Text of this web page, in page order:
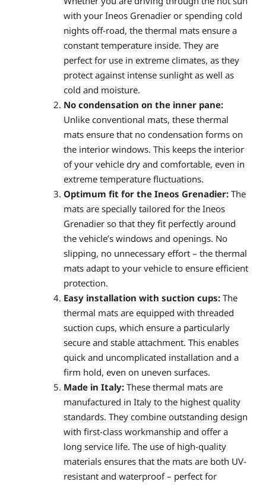
with your Ineos Grenadier or spending cold
nights off-road, the thermal mats ensure a
constant temperature inside. They are
perfect for use in extreme climates, as they
protect against intense sunlight as well as
cold and moisture.
No condensation on the inner pane:
Unlike conventional mats, these thermal
mats ensure that no condensation forms on
the interior windows. This keeps the interior
of your vehicle dry and comfortable, even in
extreme temperature fluctuations.
Optimum fit for the Ineos Grenadier: The
mats are specially tailored for the Ineos
Grenadier so that they fit perfectly around
the vehicle’s windows and openings. No
slipping, no unnecessary effort – the thermal
mats adapt to your vehicle to ensure efficient
protection.
Easy installation with suction cups: The
thermal mats are equipped with threaded
suction cups, which ensure a particularly
secure and stable attachment. This enables
quick and uncomplicated installation and a
firm hold, even on uneven surfaces.
Made in Italy: These thermal mats are
manufactured in Italy to the highest quality
standards. They combine outstanding design
with first-class workmanship and offer a
long service life. The use of high-quality
materials ensures that the mats are both UV-
resistant and waterproof – perfect for